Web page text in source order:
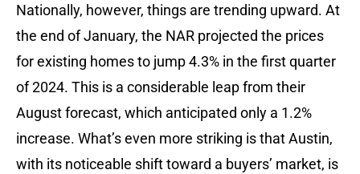
Nationally, however, things are trending upward. At
the end of January, the NAR projected the prices
for existing homes to jump 4.3% in the first quarter
of 2024. This is a considerable leap from their
August forecast, which anticipated only a 1.2%
increase. What’s even more striking is that Austin,
with its noticeable shift toward a buyers’ market, is